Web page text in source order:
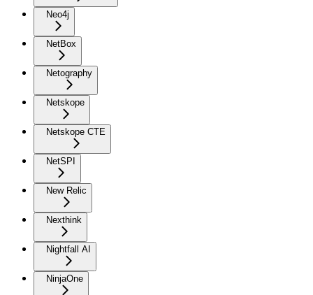
Neo4j
NetBox
Netography
Netskope
Netskope CTE
NetSPI
New Relic
Nexthink
Nightfall AI
NinjaOne